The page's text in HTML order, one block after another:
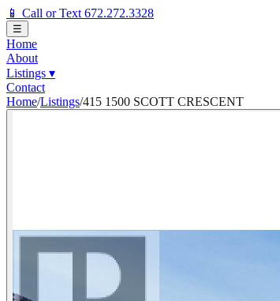
📱 Call or Text 672.272.3328
☰
Home
About
Listings ▾
Contact
Home/Listings/415 1500 SCOTT CRESCENT